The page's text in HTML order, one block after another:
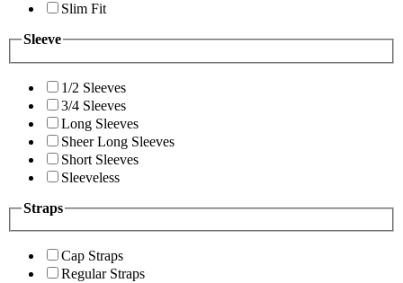
Slim Fit
Sleeve
1/2 Sleeves
3/4 Sleeves
Long Sleeves
Sheer Long Sleeves
Short Sleeves
Sleeveless
Straps
Cap Straps
Regular Straps